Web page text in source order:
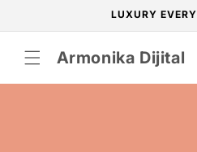
LUXURY
Armonika Dijital